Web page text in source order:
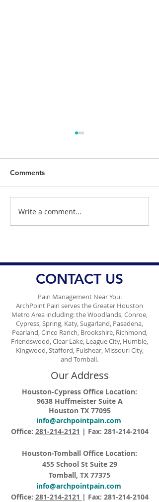
Dr. Danish Ali on the
Challenge of Accessing
Comments
Write a comment...
CONTACT US
Pain Management Near You:
ArchPoint Pain serves the Greater Houston
Metro Area including: the Woodlands, Conroe,
Cypress, Spring, Katy, Sugarland, Pasadena,
Pearland, Cinco Ranch, Brookshire, Richmond,
Friendswood, Clear Lake, League City, Humble,
Kingwood, Stafford, Fulshear, Missouri City,
and Tomball.
Our Address
Houston-Cypress Office Location:
9638 Huffmeister Suite A
Houston TX 77095
info@archpointpain.com
Office: 281-214-2121 | Fax: 281-214-2104
Houston-Tomball Office Location:
455 School St Suite 29
Tomball, TX 77375
info@archpointpain.com
Office: 281-214-2121 | Fax: 281-214-2104